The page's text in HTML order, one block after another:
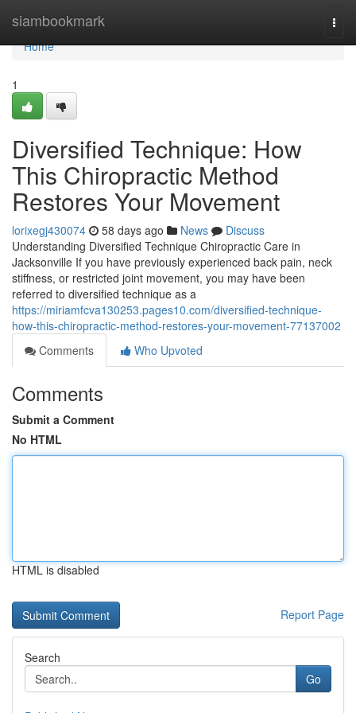
siambookmark
Home
Home
1
Diversified Technique: How
This Chiropractic Method
Restores Your Movement
lorixegj430074 58 days ago News
Discuss
Understanding Diversified Technique Chiropractic Care in
Jacksonville If you have previously experienced back pain, neck
stiffness, or restricted joint movement, you may have been
referred to diversified technique as a
https://miriamfcva130253.pages10.com/diversified-technique-
how-this-chiropractic-method-restores-your-movement-77137002
Comments
Who Upvoted
Comments
Submit a Comment
No HTML
HTML is disabled
Report Page
Search
Go